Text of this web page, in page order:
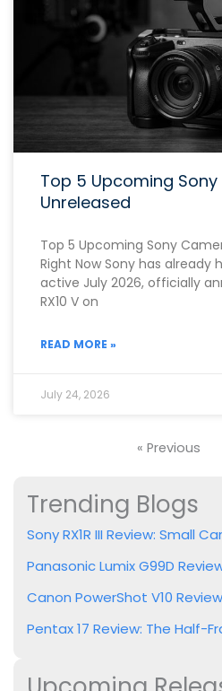
Top 5 Upcoming
Unreleased
Top 5 Upcoming Sony
Right Now Sony has already
active July 2026, officially
RX10 V on
READ MORE »
July 24, 2026
« Previous
Trending Blogs
Sony RX1R III Review: Small
Panasonic Lumix G99D
Canon PowerShot V10
Pentax 17 Review: The Half-